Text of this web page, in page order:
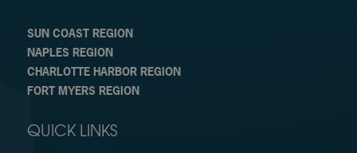
SUN COAST REGION
NAPLES REGION
CHARLOTTE HARBOR REGION
FORT MYERS REGION
QUICK LINKS